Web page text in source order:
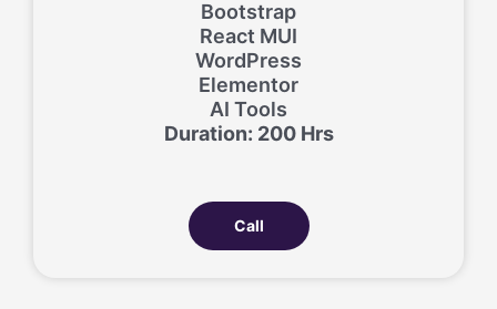
Bootstrap
React MUI
WordPress
Elementor
AI Tools
Duration: 200 Hrs
Call